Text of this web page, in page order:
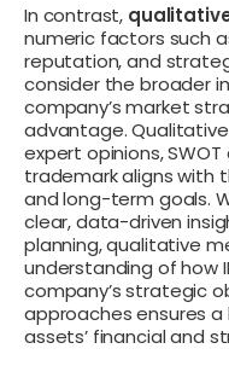
In contrast,
numeric factors such
reputation, and
consider the broader
company’s market
advantage.
expert opinions,
trademark aligns with
and long-term goals.
clear, data-driven
planning, qualitative
understanding of how
company’s strategic
approaches ensures a
assets’ financial and